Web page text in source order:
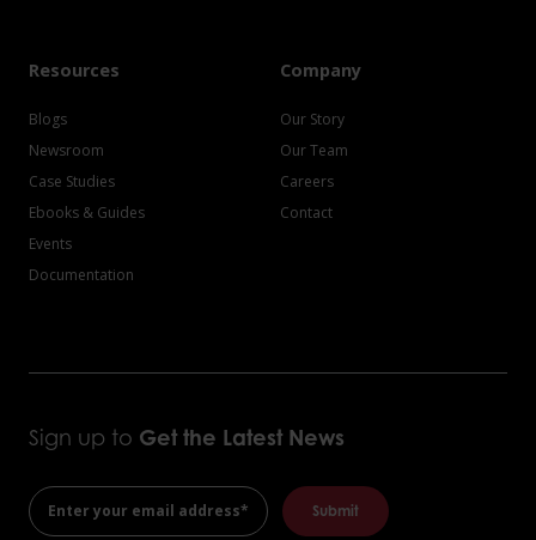
Resources
Blogs
Newsroom
Case Studies
Ebooks & Guides
Events
Documentation
Company
Our Story
Our Team
Careers
Contact
Sign up to Get the Latest News